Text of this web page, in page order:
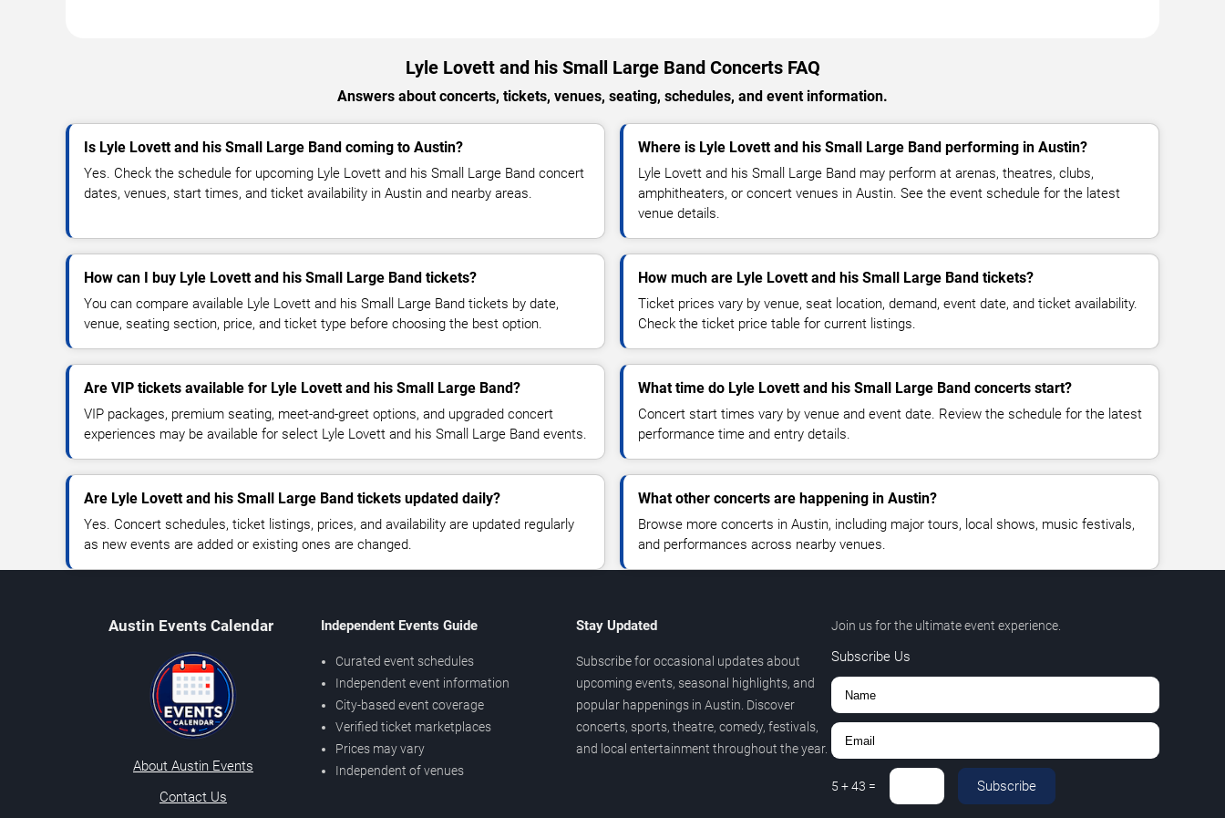
Lyle Lovett and his Small Large Band Concerts FAQ
Answers about concerts, tickets, venues, seating, schedules, and event information.
Is Lyle Lovett and his Small Large Band coming to Austin?
Yes. Check the schedule for upcoming Lyle Lovett and his Small Large Band concert
dates, venues, start times, and ticket availability in Austin and nearby areas.
Where is Lyle Lovett and his Small Large Band performing in Austin?
Lyle Lovett and his Small Large Band may perform at arenas, theatres, clubs,
amphitheaters, or concert venues in Austin. See the event schedule for the latest
venue details.
How can I buy Lyle Lovett and his Small Large Band tickets?
You can compare available Lyle Lovett and his Small Large Band tickets by date,
venue, seating section, price, and ticket type before choosing the best option.
How much are Lyle Lovett and his Small Large Band tickets?
Ticket prices vary by venue, seat location, demand, event date, and ticket availability.
Check the ticket price table for current listings.
Are VIP tickets available for Lyle Lovett and his Small Large Band?
VIP packages, premium seating, meet-and-greet options, and upgraded concert
experiences may be available for select Lyle Lovett and his Small Large Band events.
What time do Lyle Lovett and his Small Large Band concerts start?
Concert start times vary by venue and event date. Review the schedule for the latest
performance time and entry details.
Are Lyle Lovett and his Small Large Band tickets updated daily?
Yes. Concert schedules, ticket listings, prices, and availability are updated regularly
as new events are added or existing ones are changed.
What other concerts are happening in Austin?
Browse more concerts in Austin, including major tours, local shows, music festivals,
and performances across nearby venues.
Austin Events Calendar
About Austin Events
Contact Us
Independent Events Guide
Curated event schedules
Independent event information
City-based event coverage
Verified ticket marketplaces
Prices may vary
Independent of venues
Stay Updated
Subscribe for occasional updates about
upcoming events, seasonal highlights, and
popular happenings in Austin. Discover
concerts, sports, theatre, comedy, festivals,
and local entertainment throughout the year.
Join us for the ultimate event experience.
Subscribe Us
5 +43 = Subscribe